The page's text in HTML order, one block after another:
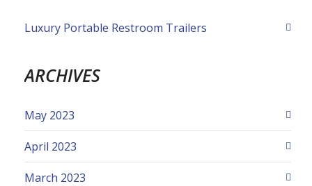
Luxury Portable Restroom Trailers
ARCHIVES
May 2023
April 2023
March 2023